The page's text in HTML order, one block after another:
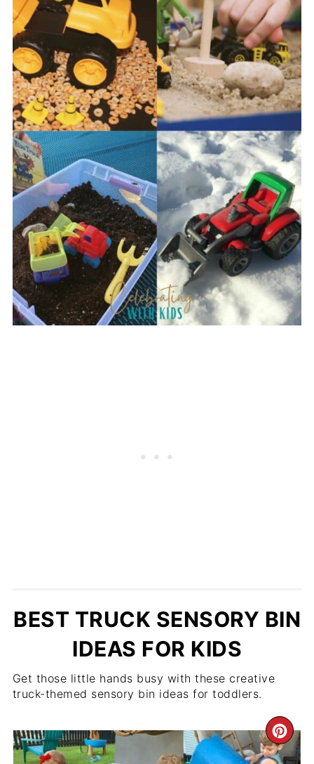
BEST TRUCK SENSORY BIN
IDEAS FOR KIDS
Get those little hands busy with these creative
truck-themed sensory bin ideas for toddlers.